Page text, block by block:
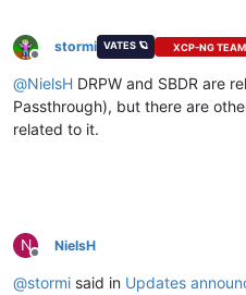
Offline
stormi VATES 🪐 XCP-NG TEAM
@NielsH DRPW and SBDR are
Passthrough), but there are
related to it.
N
Offline
NielsH
@stormi said in Updates